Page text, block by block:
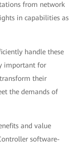
from network
in capabilities as
handle these
important for
their
the demands of
and value
software-